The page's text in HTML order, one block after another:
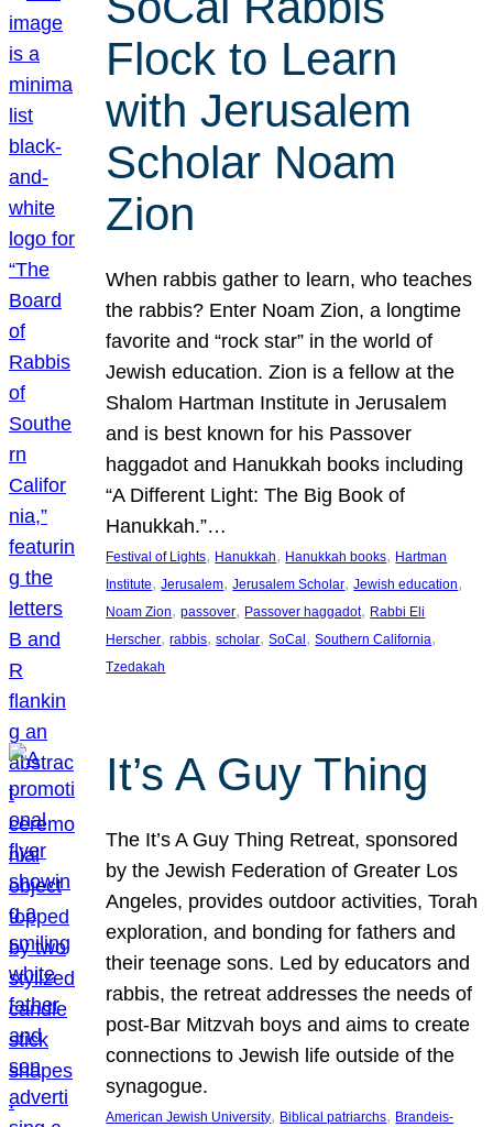
Flock to Learn
with Jerusalem
Scholar Noam
Zion
When rabbis gather to learn, who teaches
the rabbis? Enter Noam Zion, a longtime
favorite and “rock star” in the world of
Jewish education. Zion is a fellow at the
Shalom Hartman Institute in Jerusalem
and is best known for his Passover
haggadot and Hanukkah books including
“A Different Light: The Big Book of
Hanukkah.”…
Festival of Lights, Hanukkah, Hanukkah books, Hartman
Institute, Jerusalem, Jerusalem Scholar, Jewish education
Noam Zion, passover, Passover haggadot, Rabbi Eli
Herscher, rabbis, scholar, SoCal , Southern California
Tzedakah
It’s A Guy Thing
The It’s A Guy Thing Retreat, sponsored
by the Jewish Federation of Greater Los
Angeles, provides outdoor activities, Torah
exploration, and bonding for fathers and
their teenage sons. Led by educators and
rabbis, the retreat addresses the needs of
post-Bar Mitzvah boys and aims to create
connections to Jewish life outside of the
synagogue.
American Jewish University, Biblical patriarchs, Brandeis-